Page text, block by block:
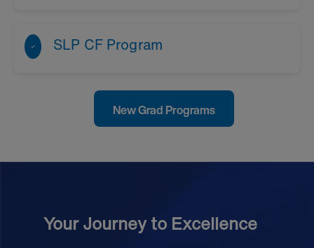
SLP CF Program
New Grad Programs
Your Journey to Excellence